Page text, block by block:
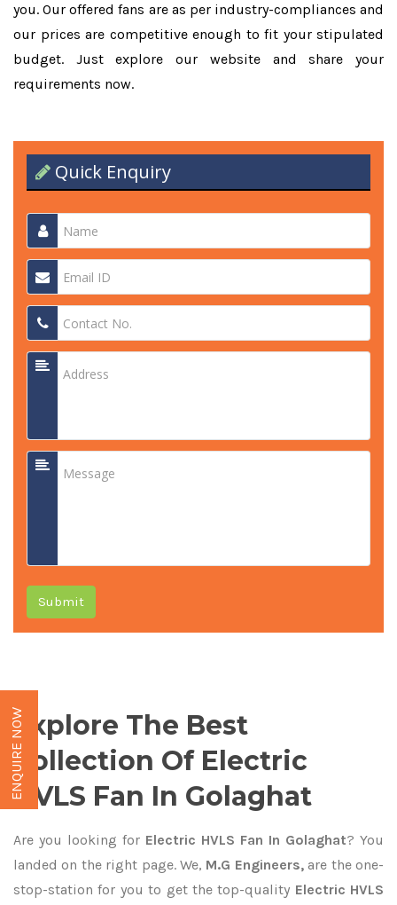
you. Our offered fans are as per industry-compliances and
our prices are competitive enough to fit your stipulated
budget. Just explore our website and share your
requirements now.
Quick Enquiry
Submit
Explore The Best
Collection Of Electric
HVLS Fan In Golaghat
Are you looking for Electric HVLS Fan In Golaghat? You
landed on the right page. We, M.G Engineers,are the one-
stop-station for you to get the top-quality Electric HVLS
ENQUIRE NOW